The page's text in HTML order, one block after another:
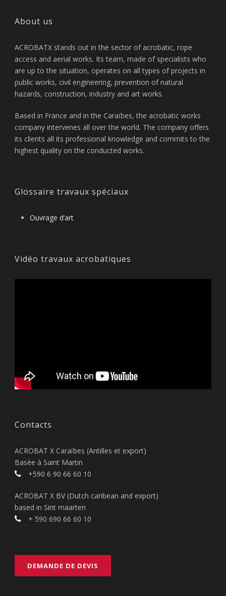
About us
ACROBATX stands out in the sector of acrobatic, rope
access and aerial works. Its team, made of specialists who
are up to the situation, operates on all types of projects in
public works, civil engineering, prevention of natural
hazards, construction, industry and art works.
Based in France and in the Caraïbes, the acrobatic works
company intervenes all over the world. The company offers
its clients all its professional knowledge and commits to the
highest quality on the conducted works.
Glossaire travaux spéciaux
Ouvrage d’art
Vidéo travaux acrobatiques
Contacts
ACROBAT X Caraïbes (Antilles et export)
Basée à Saint Martin
+590 6 90 66 60 10
ACROBAT X BV (Dutch caribean and export)
based in Sint maarten
+ 590 690 66 60 10
DEMANDE DE DEVIS